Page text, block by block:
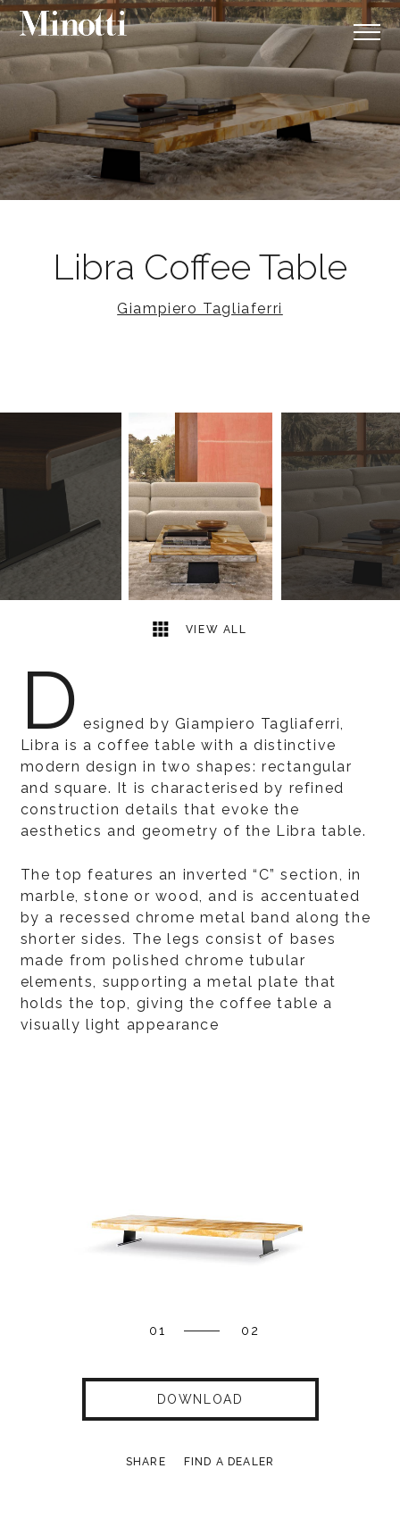
Libra Coffee Table
Giampiero Tagliaferri
VIEW ALL
D esigned by Giampiero Tagliaferri,
Libra is a coffee table with a distinctive
modern design in two shapes: rectangular
and square. It is characterised by refined
construction details that evoke the
aesthetics and geometry of the Libra table.
The top features an inverted “C” section, in
marble, stone or wood, and is accentuated
by a recessed chrome metal band along the
shorter sides. The legs consist of bases
made from polished chrome tubular
elements, supporting a metal plate that
holds the top, giving the coffee table a
visually light appearance
01 02
DOWNLOAD
SHARE FIND A DEALER